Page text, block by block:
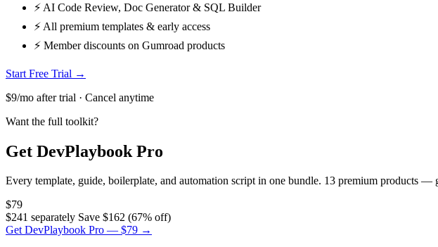
⚡ AI Code Review, Doc Generator & SQL Builder
⚡ All premium templates & early access
⚡ Member discounts on Gumroad products
Start Free Trial →
$9/mo after trial · Cancel anytime
Want the full toolkit?
Get DevPlaybook Pro
Every template, guide, boilerplate, and automation script in one bundle. 13 premium products —
$79
$241 separately Save $162 (67% off)
Get DevPlaybook Pro — $79 →